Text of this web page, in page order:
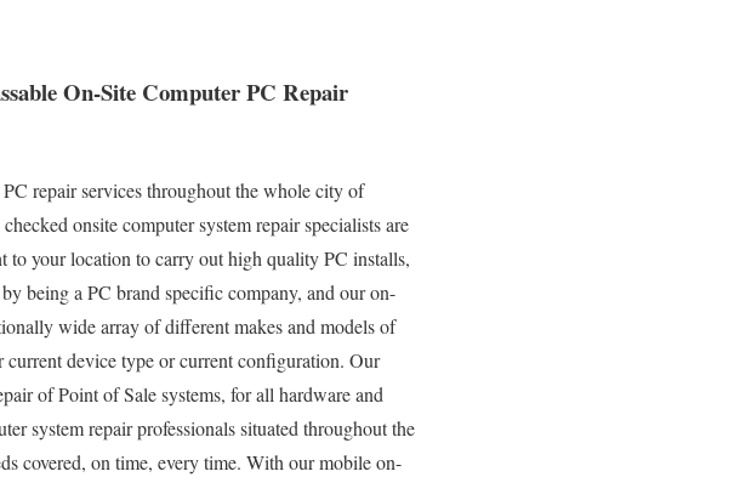
On-Site Computer PC Repair
repair services throughout the whole city of
onsite computer system repair specialists are
to your location to carry out high quality PC installs,
being a PC brand specific company, and our on-
wide array of different makes and models of
current device type or current configuration. Our
of Point of Sale systems, for all hardware and
system repair professionals situated throughout the
covered, on time, every time. With our mobile on-